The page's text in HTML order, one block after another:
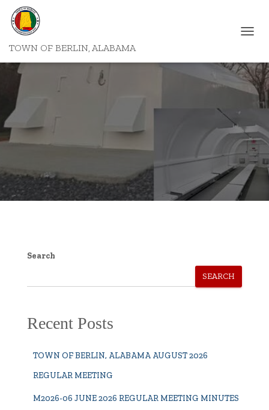
TOWN OF BERLIN, ALABAMA
G
G
V
I
G
A
T
I
O
Search
SEARCH
Recent Posts
TOWN OF BERLIN, ALABAMA AUGUST 2026
REGULAR MEETING
M2026-06 JUNE 2026 REGULAR MEETING MINUTES